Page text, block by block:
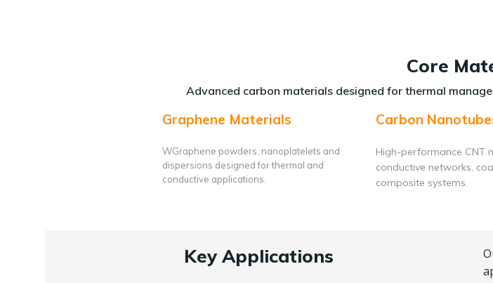
Core
Advanced carbon materials designed for thermal
Graphene Materials
WGraphene powders, nanoplatelets and
dispersions designed for thermal and
conductive applications.
Carbon
High-performance CNT
conductive networks,
composite systems.
Key Applications